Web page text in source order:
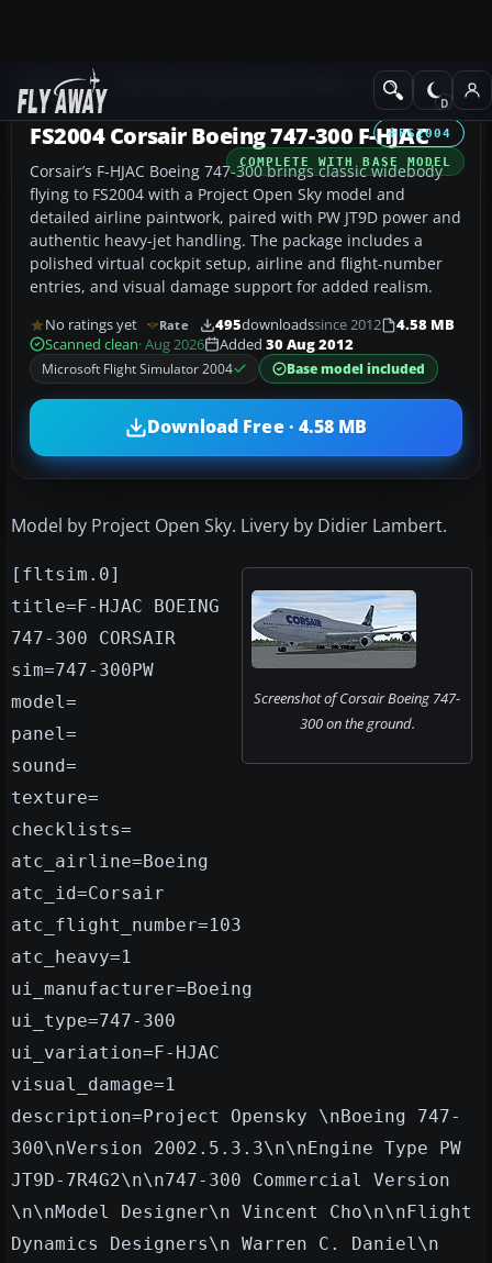
Add-ons Civil Jet Aircraft
FS2004
COMPLETE WITH BASE MODEL
FS2004 Corsair Boeing 747-300 F-HJAC
Corsair’s F-HJAC Boeing 747-300 brings classic widebody
flying to FS2004 with a Project Open Sky model and
detailed airline paintwork, paired with PW JT9D power and
authentic heavy-jet handling. The package includes a
polished virtual cockpit setup, airline and flight-number
entries, and visual damage support for added realism.
No ratings yet Rate 495downloadssince 2012
4.58 MB
Scanned clean· Aug 2026 Added 30 Aug 2012
Microsoft Flight Simulator 2004
Base model included
Download Free · 4.58 MB
Model by Project Open Sky. Livery by Didier Lambert.
Screenshot of Corsair Boeing 747-
300 on the ground.
[fltsim.0]
title=F-HJAC BOEING
747-300 CORSAIR
sim=747-300PW
model=
panel=
sound=
texture=
checklists=
atc_airline=Boeing
atc_id=Corsair
atc_flight_number=103
atc_heavy=1
ui_manufacturer=Boeing
ui_type=747-300
ui_variation=F-HJAC
visual_damage=1
description=Project Opensky \nBoeing 747-
300\nVersion 2002.5.3.3\n\nEngine Type PW
JT9D-7R4G2\n\n747-300 Commercial Version
\n\nModel Designer\n Vincent Cho\n\nFlight
Dynamics Designers\n Warren C. Daniel\n